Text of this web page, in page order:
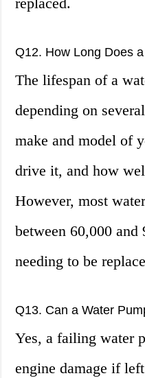
Q12. How Long Does
The lifespan of a
depending on
make and model of
drive it, and how
However, most
between 60,000
needing to be
Q13. Can a Water
Yes, a failing water
engine damage if